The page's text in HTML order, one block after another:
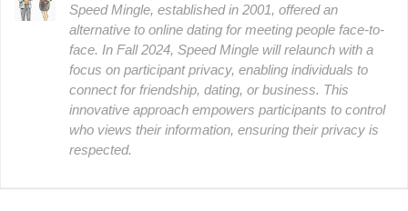
Speed Mingle, established in 2001, offered an
alternative to online dating for meeting people face-to-
face. In Fall 2024, Speed Mingle will relaunch with a
focus on participant privacy, enabling individuals to
connect for friendship, dating, or business. This
innovative approach empowers participants to control
who views their information, ensuring their privacy is
respected.